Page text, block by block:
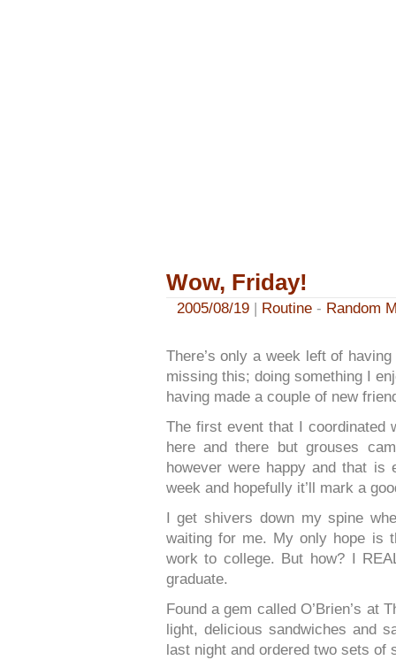
Wow, Friday!
2005/08/19| Routine- Random
There’s only a week left of
missing this; doing something I
having made a couple of new
The first event that I coordinated
here and there but grouses
however were happy and that is
week and hopefully it’ll mark a
I get shivers down my spine
waiting for me. My only hope is
work to college. But how? I
graduate.
Found a gem called O’Brien’s at
light, delicious sandwiches and
last night and ordered two sets of